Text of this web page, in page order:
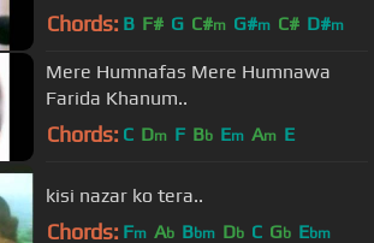
HASSAN.
Chords: B F# G C#m G#m C# D#m
Mere Humnafas Mere Humnawa
Farida Khanum..
Chords: C Dm F Bb Em Am E
kisi nazar ko tera..
Chords: Fm Ab Bbm Db C Gb Ebm